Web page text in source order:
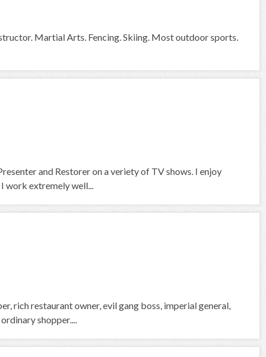
Martial Arts. Fencing. Skiing. Most outdoor sports.
and Restorer on a veriety of TV shows. I enjoy
work extremely well...
rich restaurant owner, evil gang boss, imperial general,
shopper....